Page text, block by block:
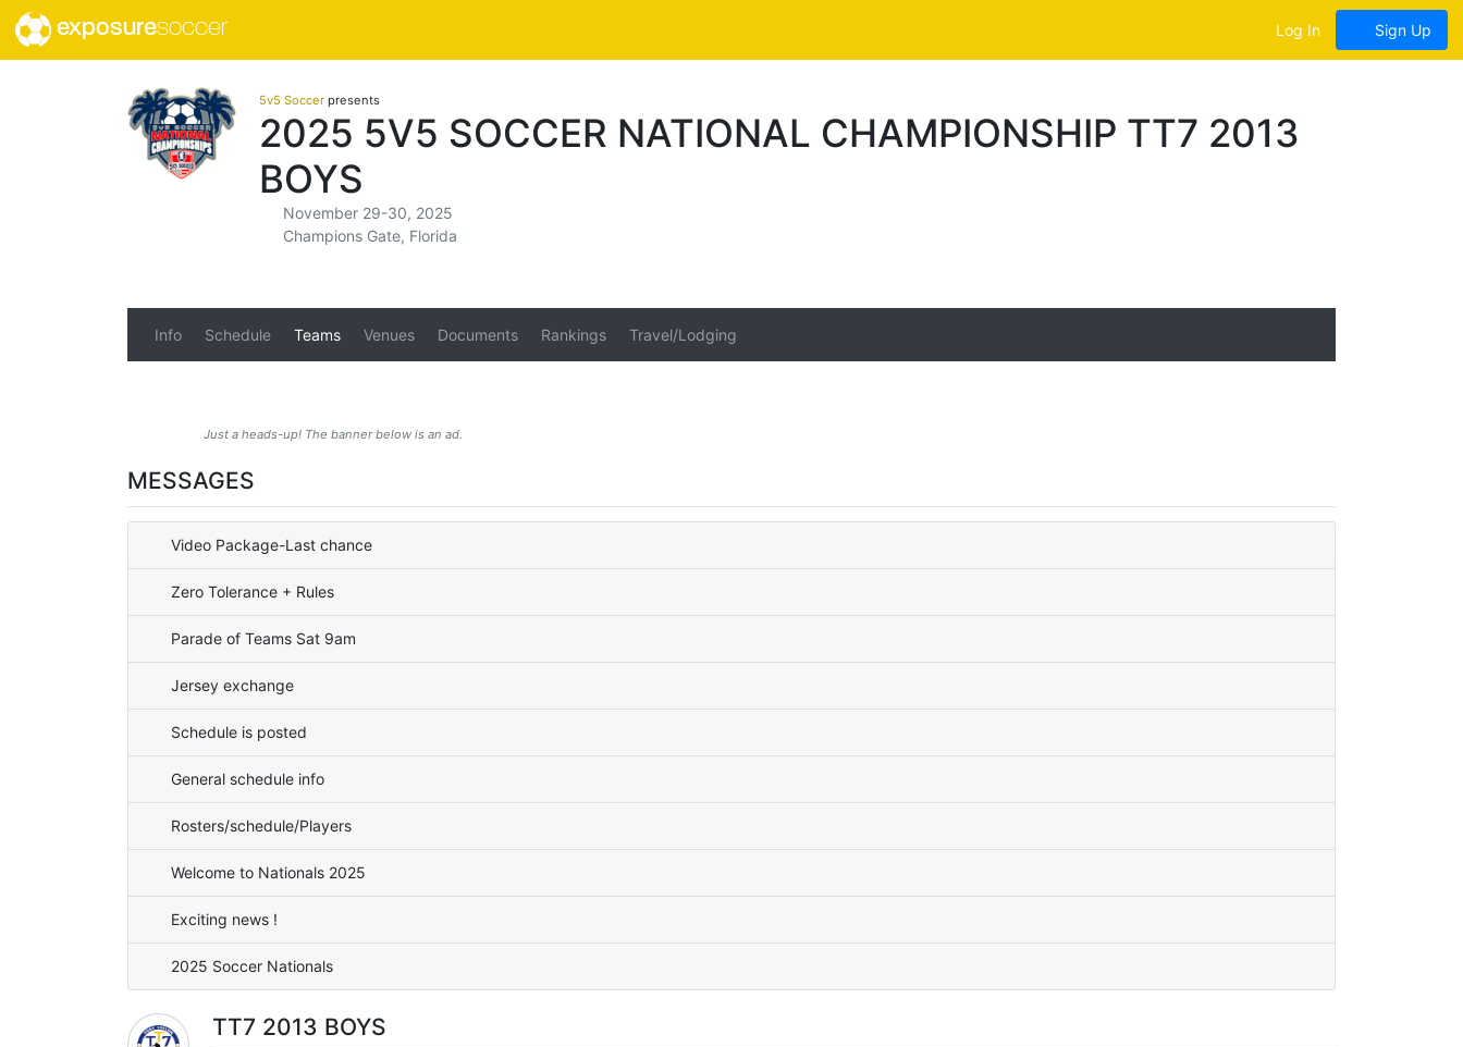
exposuresoccer Log In Sign Up
5v5 Soccer presents
2025 5V5 SOCCER NATIONAL CHAMPIONSHIP TT7 2013
BOYS
November 29-30, 2025
Champions Gate, Florida
Info Schedule Teams Venues Documents Rankings Travel/Lodging
Just a heads-up! The banner below is an ad.
MESSAGES
Video Package-Last chance
Zero Tolerance + Rules
Parade of Teams Sat 9am
Jersey exchange
Schedule is posted
General schedule info
Rosters/schedule/Players
Welcome to Nationals 2025
Exciting news !
2025 Soccer Nationals
TT7 2013 BOYS